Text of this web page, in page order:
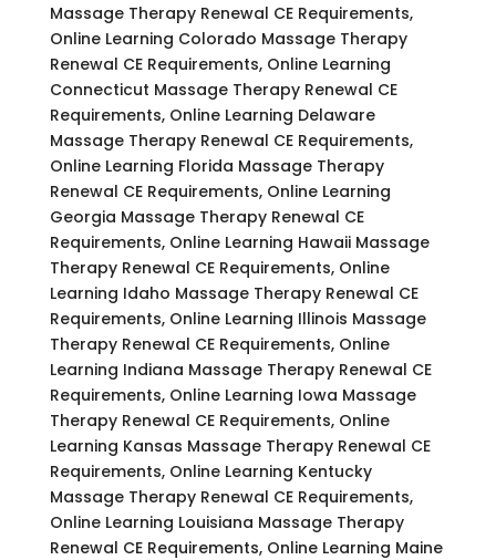
Massage Therapy Renewal CE Requirements,
Online Learning Colorado Massage Therapy
Renewal CE Requirements, Online Learning
Connecticut Massage Therapy Renewal CE
Requirements, Online Learning Delaware
Massage Therapy Renewal CE Requirements,
Online Learning Florida Massage Therapy
Renewal CE Requirements, Online Learning
Georgia Massage Therapy Renewal CE
Requirements, Online Learning Hawaii Massage
Therapy Renewal CE Requirements, Online
Learning Idaho Massage Therapy Renewal CE
Requirements, Online Learning Illinois Massage
Therapy Renewal CE Requirements, Online
Learning Indiana Massage Therapy Renewal CE
Requirements, Online Learning Iowa Massage
Therapy Renewal CE Requirements, Online
Learning Kansas Massage Therapy Renewal CE
Requirements, Online Learning Kentucky
Massage Therapy Renewal CE Requirements,
Online Learning Louisiana Massage Therapy
Renewal CE Requirements, Online Learning Maine